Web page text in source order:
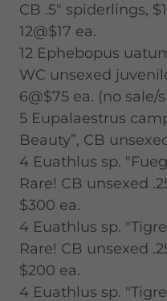
CB .5" spiderlings,
12@$17 ea.
12 Ephebopus
WC unsexed
6@$75 ea. (no sale/
5 Eupalaestrus
Beauty”, CB
4 Euathlus sp.
Rare! CB unsexed
$300 ea.
4 Euathlus sp.
Rare! CB unsexed
$200 ea.
4 Euathlus sp.